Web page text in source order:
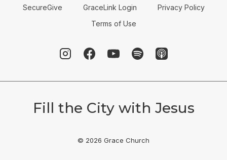
SecureGive GraceLink Login
Privacy Policy
Terms of Use
Fill the City with Jesus
© 2026 Grace Church